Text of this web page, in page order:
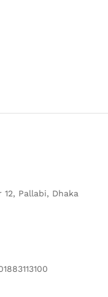
12, Pallabi, Dhaka